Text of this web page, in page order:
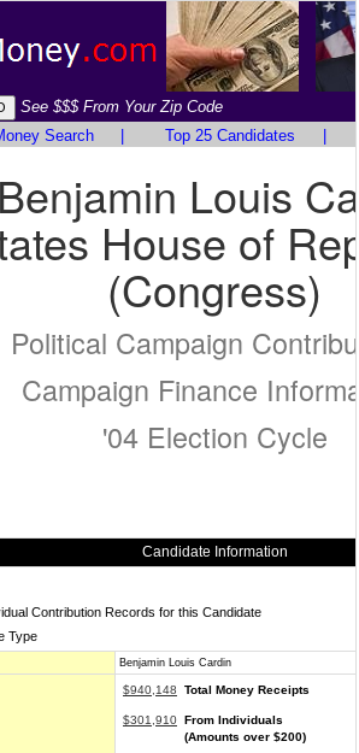
See $$$ From Your Zip Code
Search Top 25 Candidates
Benjamin Louis
House of
(Congress)
Political Campaign
Campaign Finance
'04 Election Cycle
Candidate Information
Contribution Records for this Candidate
Type
Benjamin Louis Cardin
$940,148 Total Money Receipts
$301,910 From Individuals
(Amounts over $200)